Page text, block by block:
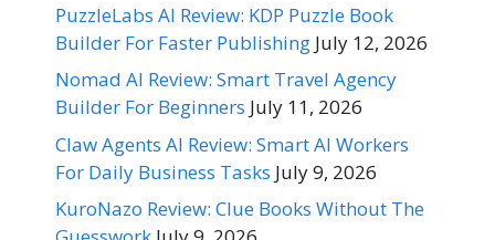
PuzzleLabs AI Review: KDP Puzzle Book
Builder For Faster Publishing July 12, 2026
Nomad AI Review: Smart Travel Agency
Builder For Beginners July 11, 2026
Claw Agents AI Review: Smart AI Workers
For Daily Business Tasks July 9, 2026
KuroNazo Review: Clue Books Without The